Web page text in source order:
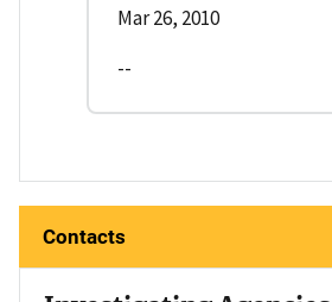
Mar 26, 2010
--
Contacts